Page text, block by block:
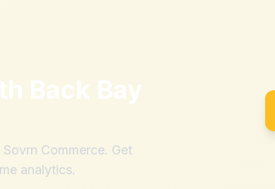
Back Bay
Commerce. Get
analytics.